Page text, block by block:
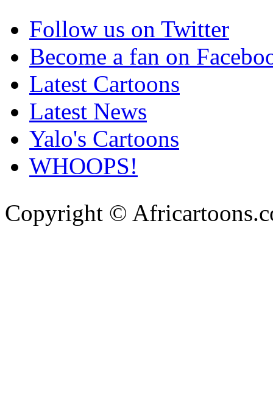
Follow us on Twitter
Become a fan on
Latest Cartoons
Latest News
Yalo's Cartoons
WHOOPS!
Copyright ©